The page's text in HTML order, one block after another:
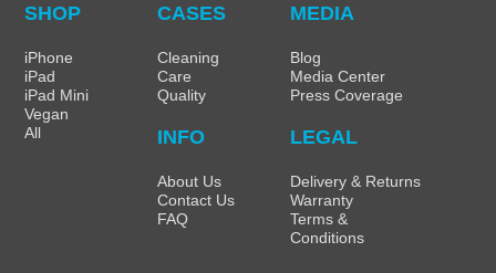
SHOP
iPhone
iPad
iPad Mini
Vegan
All
CASES
Cleaning
Care
Quality
MEDIA
Blog
Media Center
Press Coverage
INFO
About Us
Contact Us
FAQ
LEGAL
Delivery & Returns
Warranty
Terms &
Conditions